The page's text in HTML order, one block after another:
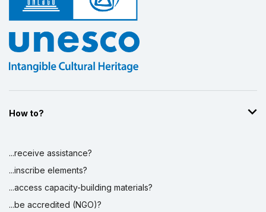
How to?
...receive assistance?
...inscribe elements?
...access capacity-building materials?
...be accredited (NGO)?